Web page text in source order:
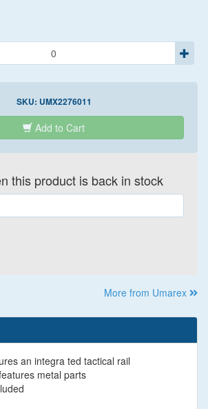
SKU: UMX2276011
Add to Cart
this product is back in stock
More from Umarex
an integra ted tactical rail
metal parts